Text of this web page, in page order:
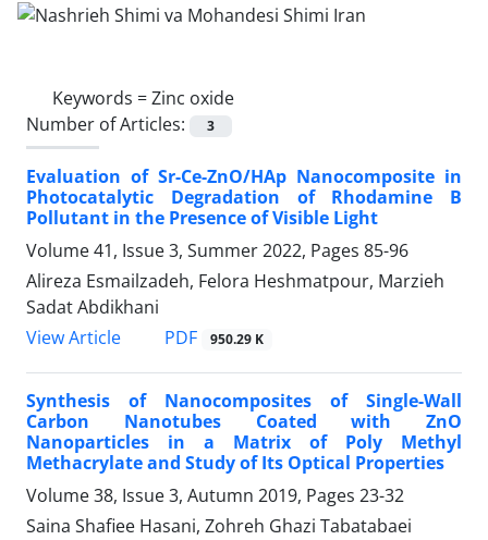
Keywords =Zinc oxide
Number of Articles:
3
Evaluation of Sr-Ce-ZnO/HAp Nanocomposite in
Photocatalytic Degradation of Rhodamine B
Pollutant in the Presence of Visible Light
Volume 41, Issue 3, Summer 2022, Pages 85-96
Alireza Esmailzadeh, Felora Heshmatpour, Marzieh
Sadat Abdikhani
View Article
PDF 950.29 K
Synthesis of Nanocomposites of Single-Wall
Carbon Nanotubes Coated with ZnO
Nanoparticles in a Matrix of Poly Methyl
Methacrylate and Study of Its Optical Properties
Volume 38, Issue 3, Autumn 2019, Pages 23-32
Saina Shafiee Hasani, Zohreh Ghazi Tabatabaei